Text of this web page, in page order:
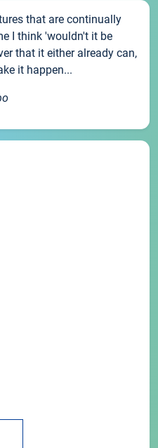
that are continually
I think 'wouldn't it be
that it either already can,
it happen...